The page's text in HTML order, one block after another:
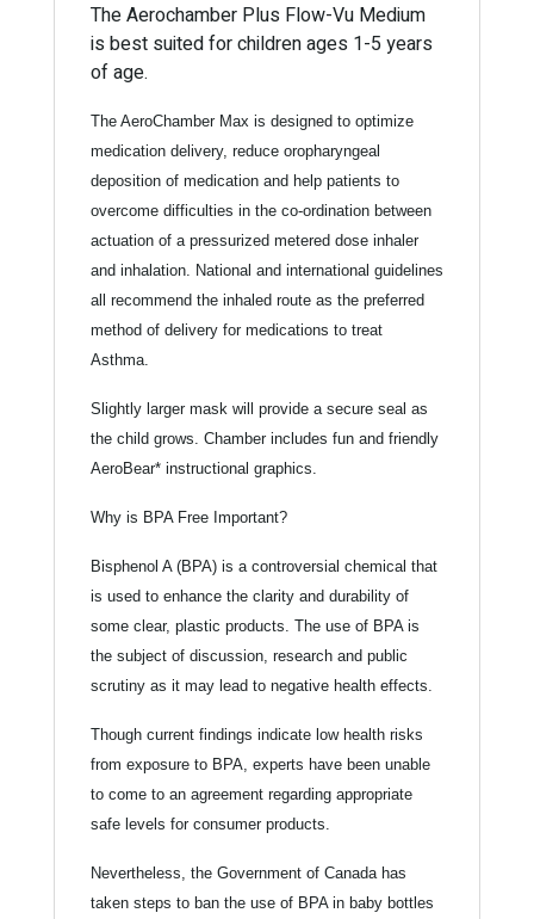
The Aerochamber Plus Flow-Vu Medium
is best suited for children ages 1-5 years
of age.
The AeroChamber Max is designed to optimize
medication delivery, reduce oropharyngeal
deposition of medication and help patients to
overcome difficulties in the co-ordination between
actuation of a pressurized metered dose inhaler
and inhalation. National and international guidelines
all recommend the inhaled route as the preferred
method of delivery for medications to treat
Asthma.
Slightly larger mask will provide a secure seal as
the child grows. Chamber includes fun and friendly
AeroBear* instructional graphics.
Why is BPA Free Important?
Bisphenol A (BPA) is a controversial chemical that
is used to enhance the clarity and durability of
some clear, plastic products. The use of BPA is
the subject of discussion, research and public
scrutiny as it may lead to negative health effects.
Though current findings indicate low health risks
from exposure to BPA, experts have been unable
to come to an agreement regarding appropriate
safe levels for consumer products.
Nevertheless, the Government of Canada has
taken steps to ban the use of BPA in baby bottles